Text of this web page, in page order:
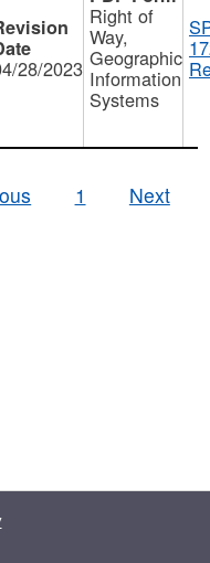
28/2023
Right of
Way,
Geographic
Information
Systems
1 Next